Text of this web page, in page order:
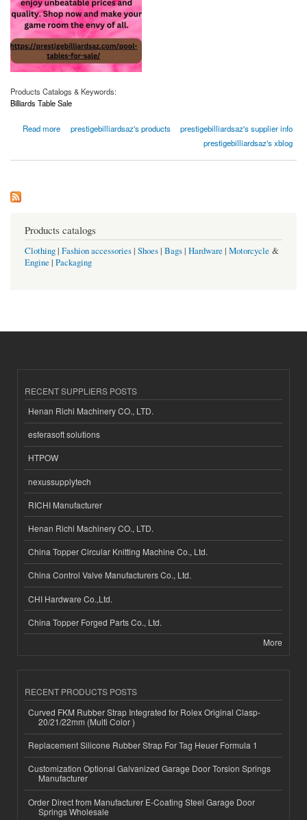
Products Catalogs & Keywords:
Billiards Table Sale
Read more
about Billiards Table Sale | Prestigebilliardsaz.com
prestigebilliardsaz's products
prestigebilliardsaz's supplier info
prestigebilliardsaz's xblog
Products catalogs
Clothing| Fashion accessories| Shoes| Bags| Hardware | Motorcycle &
Engine | Packaging
RECENT SUPPLIERS POSTS
Henan Richi Machinery CO., LTD.
esferasoft solutions
HTPOW
nexussupplytech
RICHI Manufacturer
Henan Richi Machinery CO., LTD.
China Topper Circular Knitting Machine Co., Ltd.
China Control Valve Manufacturers Co., Ltd.
CHI Hardware Co.,Ltd.
China Topper Forged Parts Co., Ltd.
More
RECENT PRODUCTS POSTS
Curved FKM Rubber Strap Integrated for Rolex Original Clasp-
20/21/22mm (Multi Color )
Replacement Silicone Rubber Strap For Tag Heuer Formula 1
Customization Optional Galvanized Garage Door Torsion Springs
Manufacturer
Order Direct from Manufacturer E-Coating Steel Garage Door
Springs Wholesale